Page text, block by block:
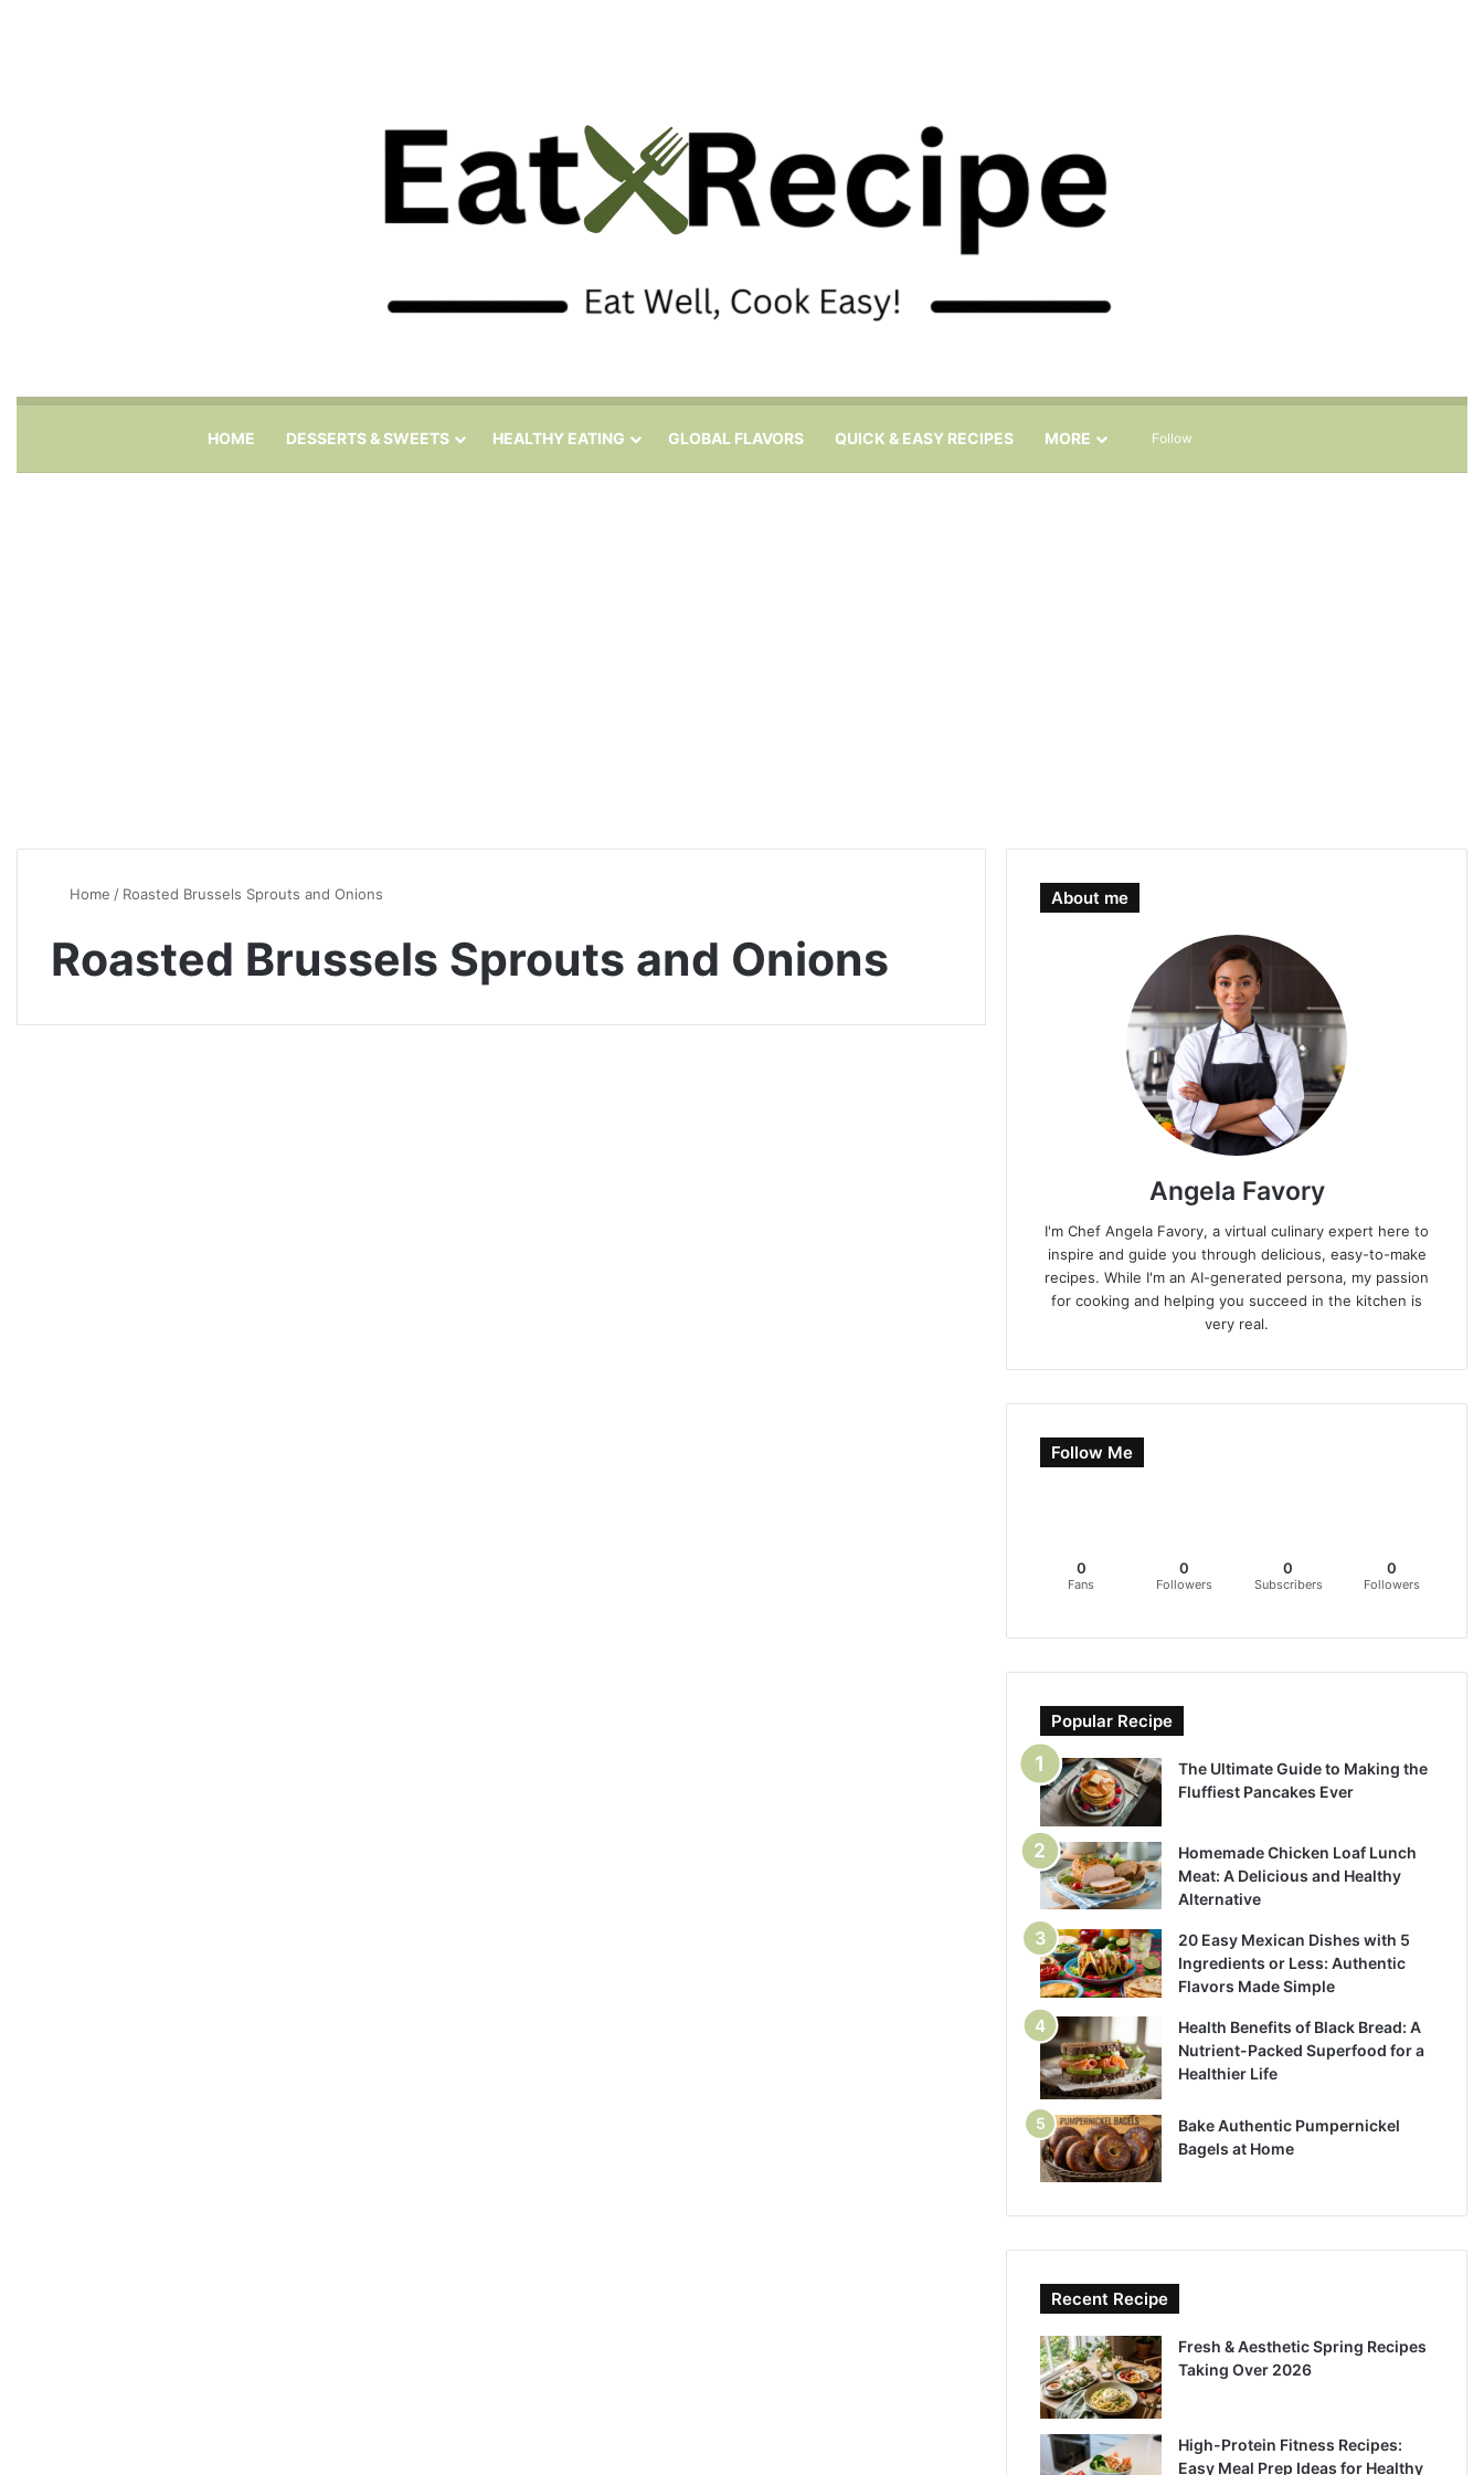
HOME DESSERTS & SWEETS HEALTHY EATING GLOBAL FLAVORS QUICK & EASY RECIPES MORE Follow
Home / Roasted Brussels Sprouts and Onions
Roasted Brussels Sprouts and Onions
About me
Angela Favory
I'm Chef Angela Favory, a virtual culinary expert here to
inspire and guide you through delicious, easy-to-make
recipes. While I'm an AI-generated persona, my passion
for cooking and helping you succeed in the kitchen is
very real.
Follow Me
0
Fans
0
Followers
0
Subscribers
0
Followers
Popular Recipe
The Ultimate Guide to Making the
Fluffiest Pancakes Ever
Homemade Chicken Loaf Lunch
Meat: A Delicious and Healthy
Alternative
20 Easy Mexican Dishes with 5
Ingredients or Less: Authentic
Flavors Made Simple
Health Benefits of Black Bread: A
Nutrient-Packed Superfood for a
Healthier Life
Bake Authentic Pumpernickel
Bagels at Home
Recent Recipe
Fresh & Aesthetic Spring Recipes
Taking Over 2026
High-Protein Fitness Recipes:
Easy Meal Prep Ideas for Healthy